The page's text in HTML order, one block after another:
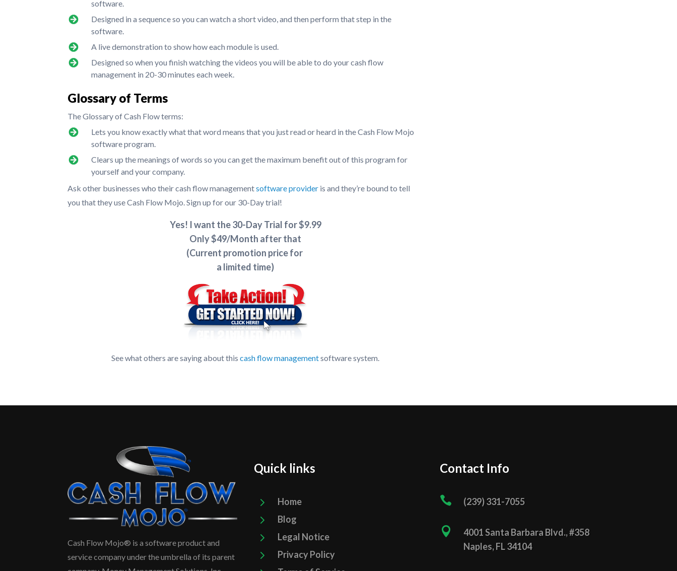
software.
Designed in a sequence so you can watch a short video, and then perform that step in the
software.
A live demonstration to show how each module is used.
Designed so when you finish watching the videos you will be able to do your cash flow
management in 20-30 minutes each week.
Glossary of Terms
The Glossary of Cash Flow terms:
Lets you know exactly what that word means that you just read or heard in the Cash Flow Mojo
software program.
Clears up the meanings of words so you can get the maximum benefit out of this program for
yourself and your company.
Ask other businesses who their cash flow managementsoftware provider is and they’re bound to tell
you that they use Cash Flow Mojo. Sign up for our 30-Day trial!
Yes! I want the 30-Day Trial for $9.99
Only $49/Month after that
(Current promotion price for
a limited time)
See what others are saying about thiscash flow managementsoftware system.
Cash Flow Mojo® is a software product and
service company under the umbrella of its parent
Quick links
5 Home
5 Blog
5 Legal Notice
5 Privacy Policy
Contact Info
 (239) 331­-7055

4001 Santa Barbara Blvd., #358
Naples, FL 34104